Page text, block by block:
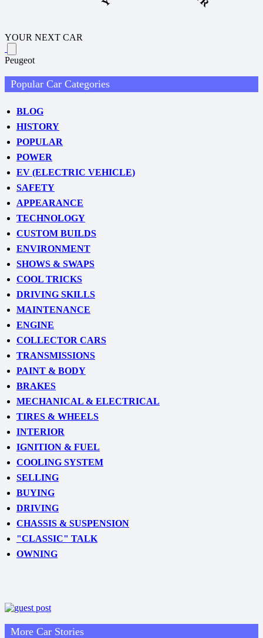
YOUR NEXT CAR
Peugeot
Popular Car Categories
BLOG
HISTORY
POPULAR
POWER
EV (ELECTRIC VEHICLE)
SAFETY
APPEARANCE
TECHNOLOGY
CUSTOM BUILDS
ENVIRONMENT
SHOWS & SWAPS
COOL TRICKS
DRIVING SKILLS
MAINTENANCE
ENGINE
COLLECTOR CARS
TRANSMISSIONS
PAINT & BODY
BRAKES
MECHANICAL & ELECTRICAL
TIRES & WHEELS
INTERIOR
IGNITION & FUEL
COOLING SYSTEM
SELLING
BUYING
DRIVING
CHASSIS & SUSPENSION
"CLASSIC" TALK
OWNING
More Car Stories